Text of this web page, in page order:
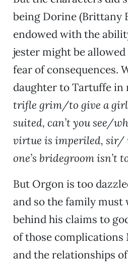
being Dorine (Brittany
endowed with the
jester might be
fear of consequences.
daughter to Tartuffe in
trifle grim/to give a
suited, can’t you see/
virtue is imperiled, sir/
one’s bridegroom isn’t
But Orgon is too
and so the family
behind his claims to
of those
and the relationships